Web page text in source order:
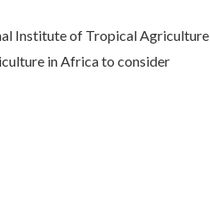
Institute of Tropical Agriculture
in Africa to consider